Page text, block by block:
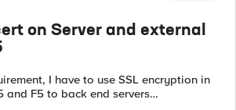
on Server and external
and F5 to back end servers